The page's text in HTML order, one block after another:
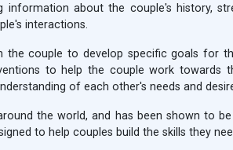
information about the couple's history,
interactions.
couple to develop specific goals for
to help the couple work towards
of each other's needs and
the world, and has been shown to
to help couples build the skills they